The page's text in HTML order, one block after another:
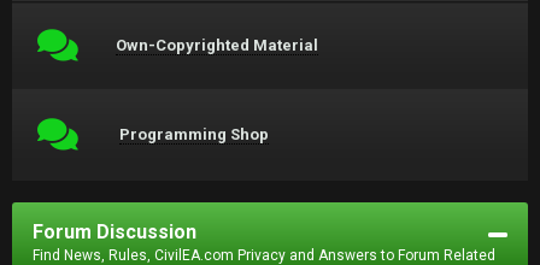
Own-Copyrighted Material
Programming Shop
Forum Discussion
Find News, Rules, CivilEA.com Privacy and Answers to Forum Related